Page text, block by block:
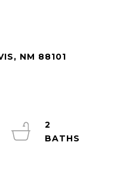
NM 88101
2